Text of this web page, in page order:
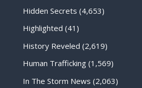
Hidden Secrets (4,653)
Highlighted (41)
History Reveled (2,619)
Human Trafficking(1,569)
In The Storm News (2,063)